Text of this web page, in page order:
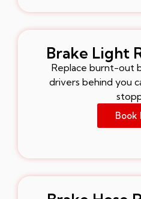
Brake Light
Replace burnt-out
drivers behind you
Book